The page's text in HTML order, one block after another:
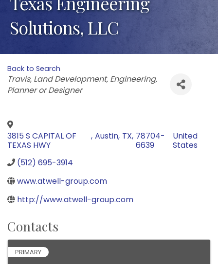
Solutions, LLC
Back to Search
Categories
Travis Land Development Engineering
Planner or Designer
3815 S CAPITAL OF
TEXAS HWY
, Austin, TX, 78704-
6639
United
States
(512) 695-3914
www.atwell-group.com
http://www.atwell-group.com
Contacts
PRIMARY